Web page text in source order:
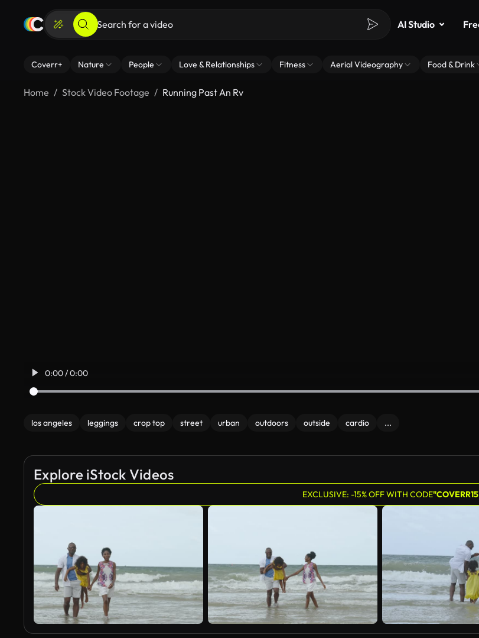
AI Studio
Coverr+ Nature People Love & Relationships Fitness Aerial Videography Food & Drink
Home Stock Video Footage Running Past An Rv
0:00 / 0:00
los angeles leggings crop top street urban outdoors outside cardio ...
Explore iStock Videos
EXCLUSIVE: -15% OFF WITH CODE